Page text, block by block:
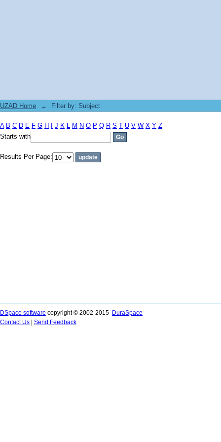
UZAD Home → Filter by: Subject
A B C D E F G H J K L M N O P Q R S T U V W X Y Z
Starts with
Results Per Page:
DSpace software copyright © 2002-2015 DuraSpace
Contact Us
Send Feedback